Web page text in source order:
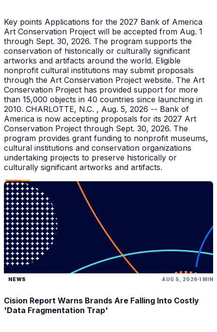
Key points Applications for the 2027 Bank of America
Art Conservation Project will be accepted from Aug. 1
through Sept. 30, 2026. The program supports the
conservation of historically or culturally significant
artworks and artifacts around the world. Eligible
nonprofit cultural institutions may submit proposals
through the Art Conservation Project website. The Art
Conservation Project has provided support for more
than 15,000 objects in 40 countries since launching in
2010. CHARLOTTE, N.C. , Aug. 5, 2026 -- Bank of
America is now accepting proposals for its 2027 Art
Conservation Project through Sept. 30, 2026. The
program provides grant funding to nonprofit museums,
cultural institutions and conservation organizations
undertaking projects to preserve historically or
culturally significant artworks and artifacts.
NEWS AUG 5, 2026 1 MIN
Cision Report Warns Brands Are Falling Into Costly
'Data Fragmentation Trap'